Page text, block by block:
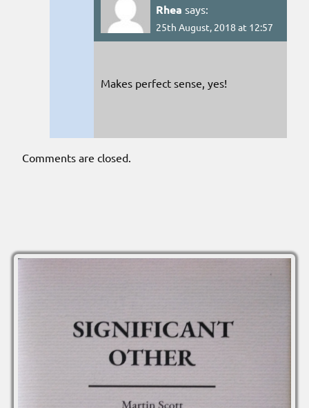
Rhea says:
25th August, 2018 at 12:57
Makes perfect sense, yes!
Comments are closed.